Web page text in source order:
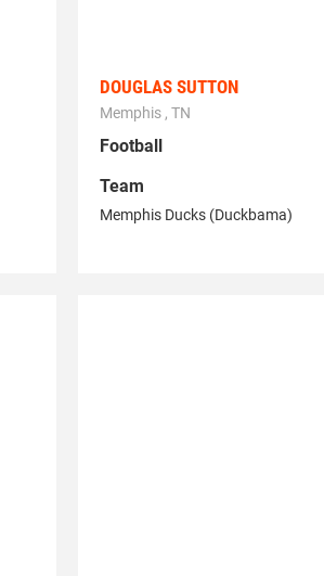
DOUGLAS SUTTON
Memphis , TN
Football
Team
Memphis Ducks (Duckbama)